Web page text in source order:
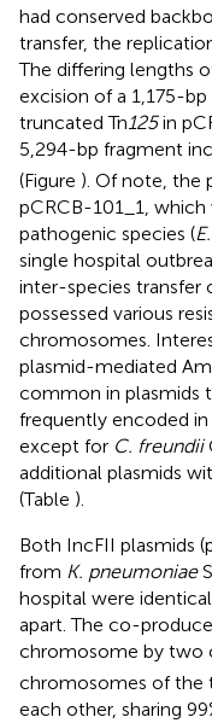
had conserved
transfer, the
The differing lengths
excision of a 1,175-bp
truncated Tn 125in
5,294-bp fragment
(Figure ). Of note, the
pCRCB-101_1,
pathogenic species (
single hospital
inter-species transfer
possessed various
chromosomes.
plasmid-mediated
common in plasmids
frequently encoded
except for C. freundii
additional plasmids
(Table ).
Both IncFII plasmids
from K. pneumoniae
hospital were
apart. The co-
chromosome by two
chromosomes of the
each other, sharing